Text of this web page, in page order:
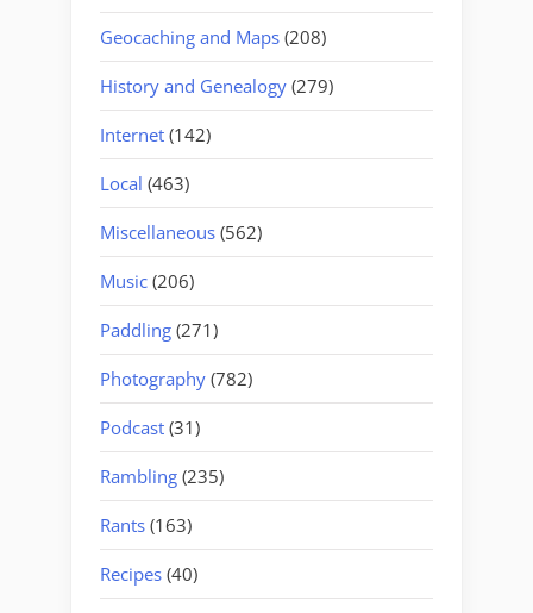
Geocaching and Maps (208)
History and Genealogy (279)
Internet (142)
Local (463)
Miscellaneous (562)
Music (206)
Paddling (271)
Photography (782)
Podcast (31)
Rambling (235)
Rants (163)
Recipes (40)